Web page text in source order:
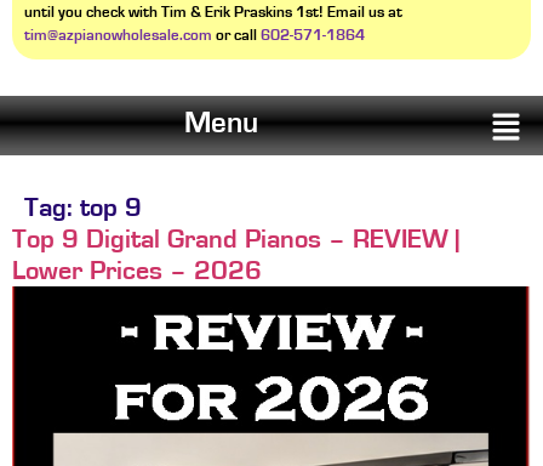
until you check with Tim & Erik Praskins 1st! Email us at
tim@azpianowholesale.com or call 602-571-1864
Menu
Tag: top 9
Top 9 Digital Grand Pianos – REVIEW |
Lower Prices – 2026